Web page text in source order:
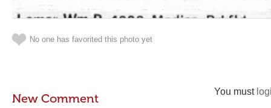
No one has favorited this photo yet
You must
New Comment